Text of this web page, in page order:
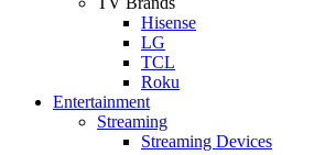
Hisense
LG
TCL
Roku
Entertainment
Streaming
Streaming Devices